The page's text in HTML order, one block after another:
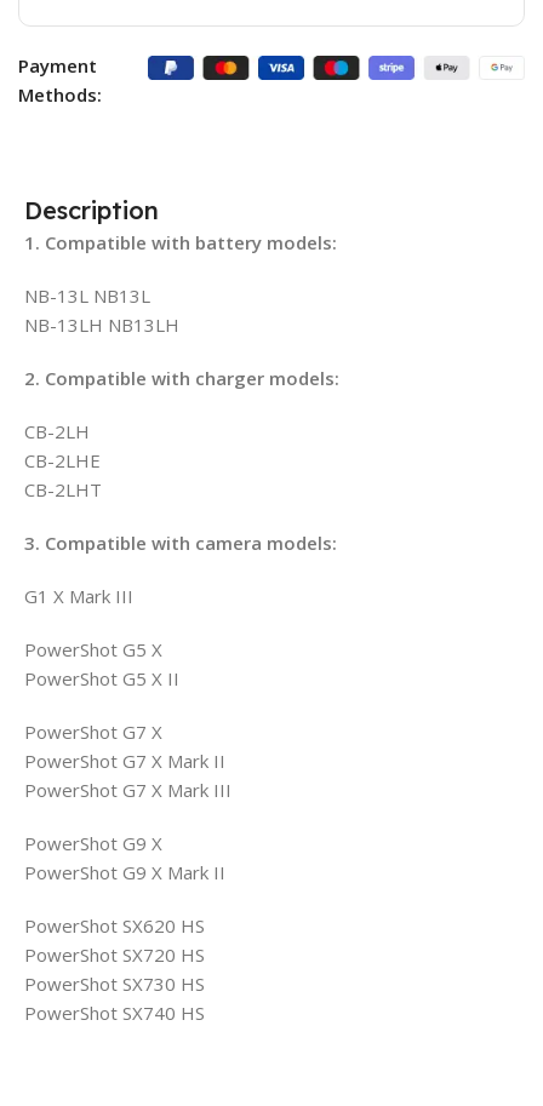
Payment
Methods:
Description
1. Compatible with battery models:
NB-13L NB13L
NB-13LH NB13LH
2. Compatible with charger models:
CB-2LH
CB-2LHE
CB-2LHT
3. Compatible with camera models:
G1 X Mark III
PowerShot G5 X
PowerShot G5 X II
PowerShot G7 X
PowerShot G7 X Mark II
PowerShot G7 X Mark III
PowerShot G9 X
PowerShot G9 X Mark II
PowerShot SX620 HS
PowerShot SX720 HS
PowerShot SX730 HS
PowerShot SX740 HS